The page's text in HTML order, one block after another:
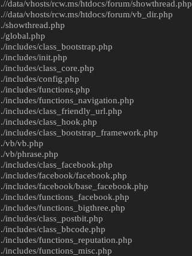
.//data/vhosts/rcw.ms/htdocs/forum/showthread.php
.//data/vhosts/rcw.ms/htdocs/forum/vb_dir.php
./showthread.php
./global.php
./includes/class_bootstrap.php
./includes/init.php
./includes/class_core.php
./includes/config.php
./includes/functions.php
./includes/functions_navigation.php
./includes/class_friendly_url.php
./includes/class_hook.php
./includes/class_bootstrap_framework.php
./vb/vb.php
./vb/phrase.php
./includes/class_facebook.php
./includes/facebook/facebook.php
./includes/facebook/base_facebook.php
./includes/functions_facebook.php
./includes/functions_bigthree.php
./includes/class_postbit.php
./includes/class_bbcode.php
./includes/functions_reputation.php
./includes/functions_misc.php